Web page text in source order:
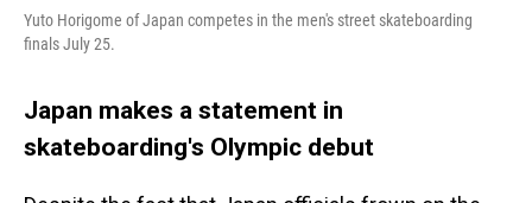
Yuto Horigome of Japan competes in the men's street skateboarding
finals July 25.
Japan makes a statement in
skateboarding's Olympic debut